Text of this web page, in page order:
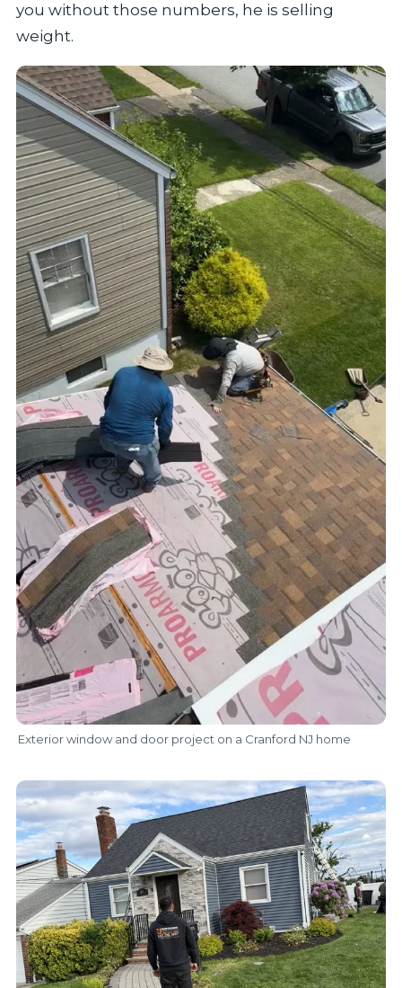
you without those numbers, he is selling
weight.
Exterior window and door project on a Cranford NJ home